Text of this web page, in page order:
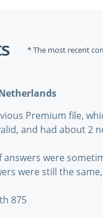
* The most recent
Premium file,
and had about 2
answers were
were still the
875